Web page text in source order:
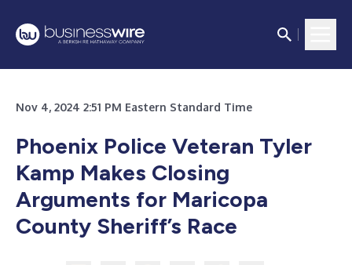
Nov 4, 2024 2:51 PM Eastern Standard Time
Phoenix Police Veteran Tyler
Kamp Makes Closing
Arguments for Maricopa
County Sheriff’s Race